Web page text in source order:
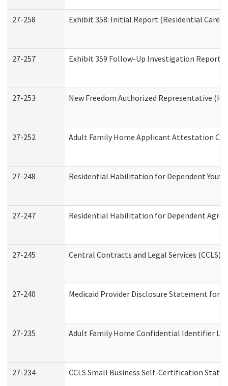
27-258 Exhibit 358: Initial Report (Residential Care
27-257 Exhibit 359 Follow-Up Investigation Report
27-253 New Freedom Authorized Representative
27-252 Adult Family Home Applicant Attestation
27-248 Residential Habilitation for Dependent
27-247 Residential Habilitation for Dependent
27-245 Central Contracts and Legal Services (CCLS)
27-240 Medicaid Provider Disclosure Statement for
27-235 Adult Family Home Confidential Identifier
27-234 CCLS Small Business Self-Certification